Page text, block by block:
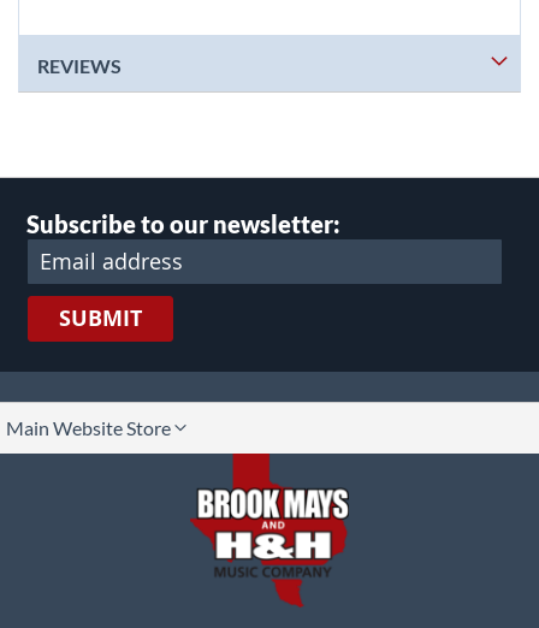
REVIEWS
Subscribe to our newsletter:
SUBMIT
Main Website Store